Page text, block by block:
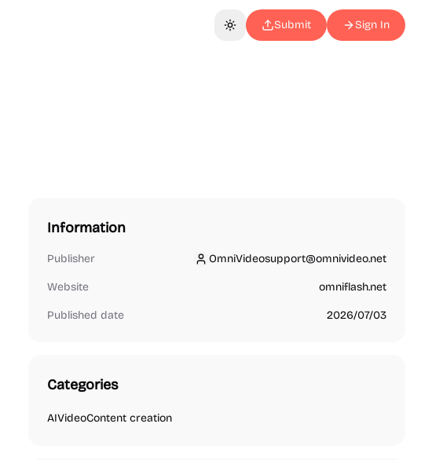
Toggle theme
Submit Sign In
Information
Publisher OmniVideosupport@omnivideo.net
OmniVideosupport@omnivideo.net
Website omniflash.net
Published date 2026/07/03
Categories
AIVideoContent creation